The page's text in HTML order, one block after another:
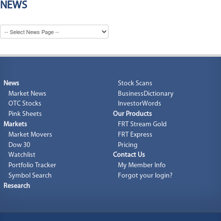
NEWS
News
Market News
OTC Stocks
Pink Sheets
Markets
Market Movers
Dow 30
Watchlist
Portfolio Tracker
Symbol Search
Research
Stock Scans
BusinessDictionary
InvestorWords
Our Products
FRT Stream Gold
FRT Express
Pricing
Contact Us
My Member Info
Forgot your login?